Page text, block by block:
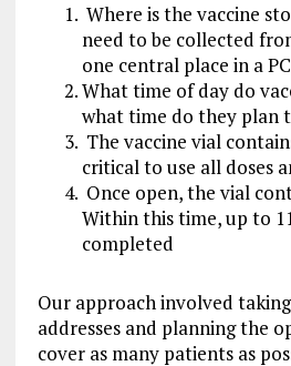
Where is the vaccine
need to be collected
one central place in a
What time of day do
what time do they plan
The vaccine vial
critical to use all doses
Once open, the vial
Within this time, up to
completed
Our approach involved
addresses and planning the
cover as many patients as